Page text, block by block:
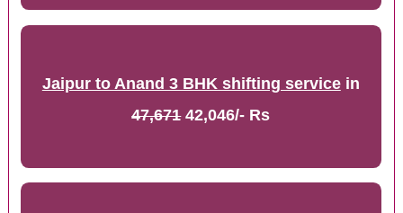
Jaipur to Anand 3 BHK shifting servicein
47,67142,046/- Rs